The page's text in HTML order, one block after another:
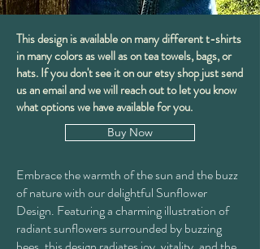
This design is available on many different t-shirts
in many colors as well as on tea towels, bags, or
hats. If you don't see it on our etsy shop just send
us an email and we will reach out to let you know
what options we have available for you.
Buy Now
Embrace the warmth of the sun and the buzz
of nature with our delightful Sunflower
Design. Featuring a charming illustration of
radiant sunflowers surrounded by buzzing